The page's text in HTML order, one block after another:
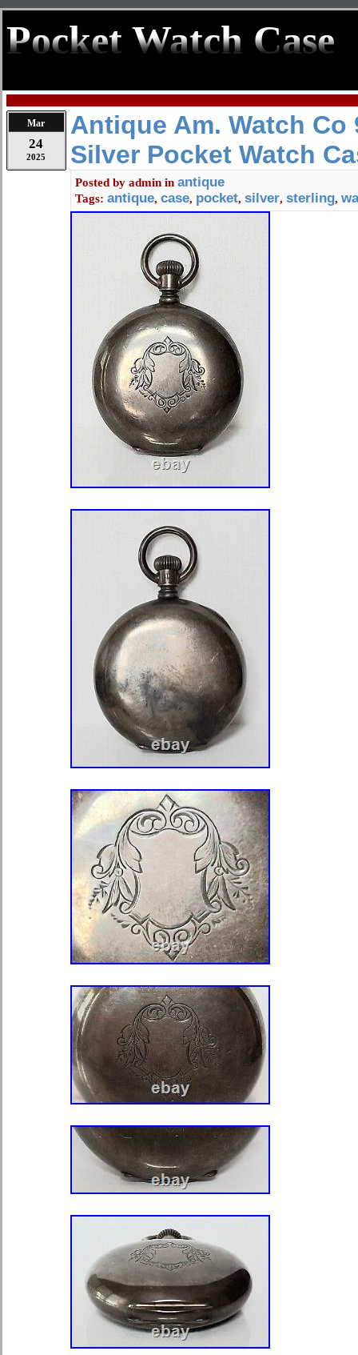
Pocket Watch Case
Mar
24
2025
Antique Am. Watch Co
Silver Pocket Watch
Posted by admin in antique
Tags: antique, case, pocket, silver, sterling,